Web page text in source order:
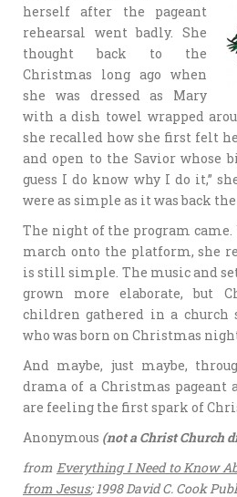
herself after the pageant
rehearsal went badly. She
thought back to the
Christmas long ago when
she was dressed as Mary
with a dish towel wrapped
she recalled how she first felt
and open to the Savior whose
guess I do know why I do it,”
were as simple as it was back
The night of the program
march onto the platform, she
is still simple. The music and
grown more elaborate, but
children gathered in a church
who was born on Christmas
And maybe, just maybe,
drama of a Christmas pageant
are feeling the first spark of
Anonymous (not a Christ Church
from Everything I Need to Know
from Jesus; 1998 David C. Cook